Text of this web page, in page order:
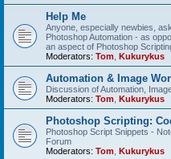
Help Me
Anyone, especially newbies,
Photoshop Automation - as
an aspect of Photoshop
Moderators: Tom Kukurykus
Automation & Image
Discussion of Automation,
Moderators: Tom Kukurykus
Photoshop Scripting:
Photoshop Script Snippets -
Forum
Moderators: Tom Kukurykus